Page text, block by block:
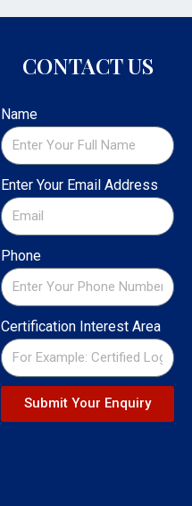
CONTACT US
Name
Enter Your Email Address
Phone
Certification Interest Area
Submit Your Enquiry